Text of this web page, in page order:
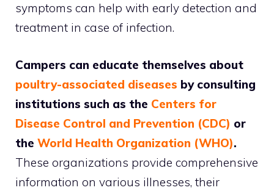
symptoms can help with early detection and
treatment in case of infection.
Campers can educate themselves about
poultry-associated diseases by consulting
institutions such as the Centers for
Disease Control and Prevention (CDC) or
the World Health Organization (WHO).
These organizations provide comprehensive
information on various illnesses, their